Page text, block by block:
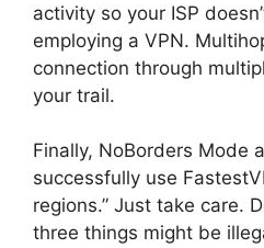
activity so your ISP
employing a VPN.
connection through
your trail.
Finally, NoBorders Mode
successfully use
regions.” Just take care.
three things might be